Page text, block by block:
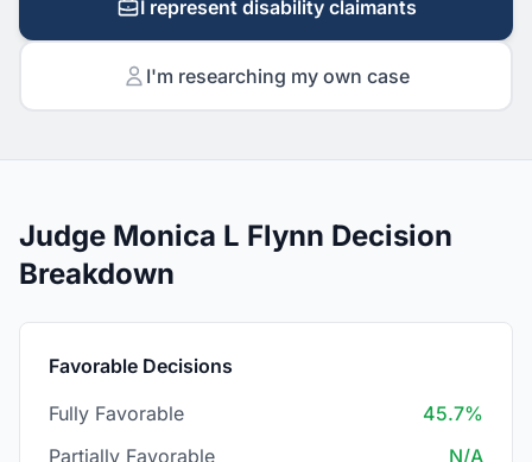
I represent disability claimants
I'm researching my own case
Judge Monica L Flynn Decision
Breakdown
Favorable Decisions
Fully Favorable
45.7%
Partially Favorable
N/A